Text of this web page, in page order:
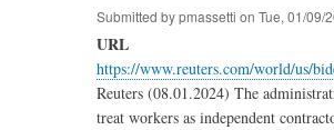
Submitted bypmassetti on Tue, 01/09/
URL
https://www.reuters.com/world/us/
Reuters (08.01.2024) The
treat workers as independent